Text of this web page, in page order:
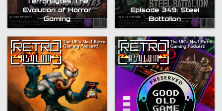
Evolution of Horror
Gaming
Episode 349: Steel
Battalion